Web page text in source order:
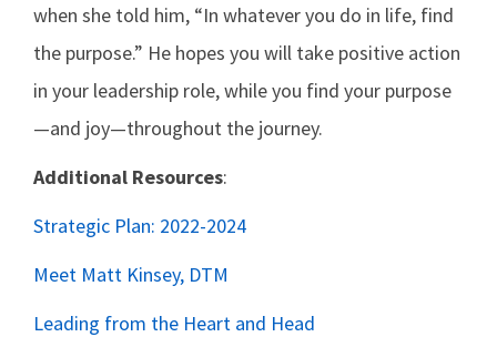
when she told him, “In whatever you do in life, find
the purpose.” He hopes you will take positive action
in your leadership role, while you find your purpose
—and joy—throughout the journey.
Additional Resources:
Strategic Plan: 2022-2024
Meet Matt Kinsey, DTM
Leading from the Heart and Head